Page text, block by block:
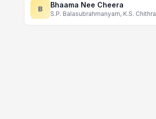
B Bhaama Nee Cheera
S.P. Balasubrahmanyam, K.S. Chithra